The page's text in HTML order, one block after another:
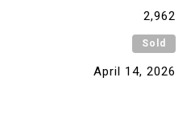
2,962
Sold
April 14, 2026